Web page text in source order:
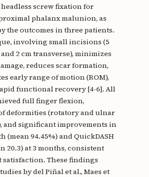
screw fixation for
phalanx malunion, as
the outcomes in three patients.
involving small incisions (5
2 cm transverse), minimizes
reduces scar formation,
early range of motion (ROM),
functional recovery [4-6]. All
full finger flexion,
deformities (rotatory and ulnar
and significant improvements in
(mean 94.45%) and QuickDASH
20.3) at 3 months, consistent
These findings
by del Piñal et al., Maes et